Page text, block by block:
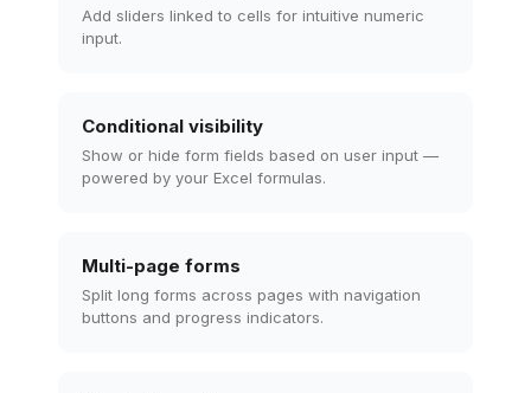
Add sliders linked to cells for intuitive numeric
input.
Conditional visibility
Show or hide form fields based on user input —
powered by your Excel formulas.
Multi-page forms
Split long forms across pages with navigation
buttons and progress indicators.